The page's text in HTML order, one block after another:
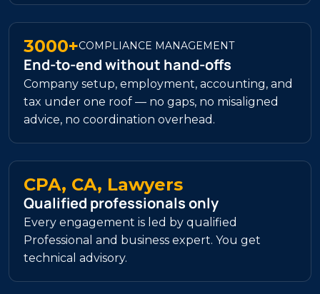
3000+COMPLIANCE MANAGEMENT
End-to-end without hand-offs
Company setup, employment, accounting, and
tax under one roof — no gaps, no misaligned
advice, no coordination overhead.
CPA, CA, Lawyers
Qualified professionals only
Every engagement is led by qualified
Professional and business expert. You get
technical advisory.